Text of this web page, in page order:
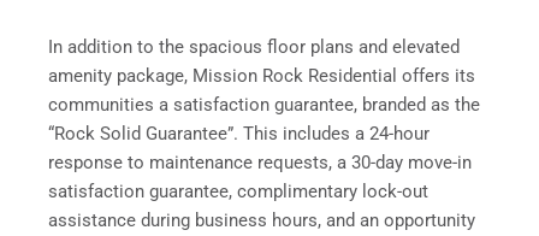
In addition to the spacious floor plans and elevated
amenity package, Mission Rock Residential offers its
communities a satisfaction guarantee, branded as the
“Rock Solid Guarantee”. This includes a 24-hour
response to maintenance requests, a 30-day move-in
satisfaction guarantee, complimentary lock-out
assistance during business hours, and an opportunity